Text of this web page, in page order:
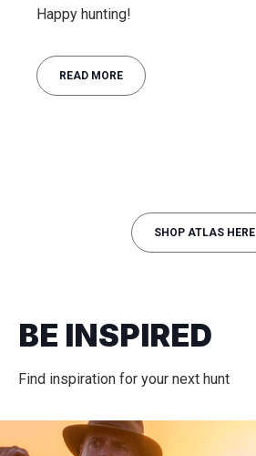
Happy hunting!
READ MORE
SHOP ATLAS HERE
BE INSPIRED
Find inspiration for your next hunt